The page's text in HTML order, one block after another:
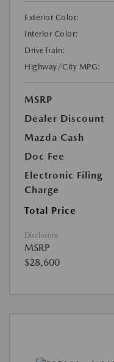
Exterior Color:
Interior Color:
DriveTrain:
Highway/City MPG:
MSRP
Dealer Discount
Mazda Cash
Doc Fee
Electronic Filing
Charge
Total Price
Disclosure
MSRP
$28,600